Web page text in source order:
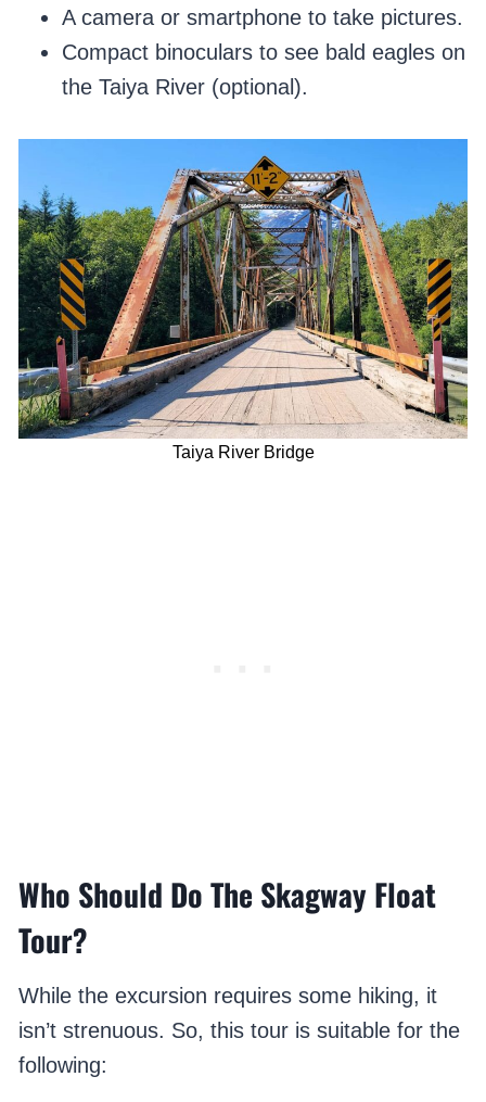
A camera or smartphone to take pictures.
Compact binoculars to see bald eagles on
the Taiya River (optional).
Taiya River Bridge
Who Should Do The Skagway Float
Tour?
While the excursion requires some hiking, it
isn’t strenuous. So, this tour is suitable for the
following: